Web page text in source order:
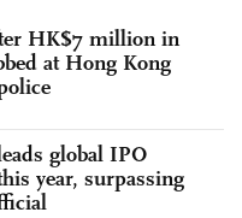
HK$7 million in
at Hong Kong
global IPO
year, surpassing